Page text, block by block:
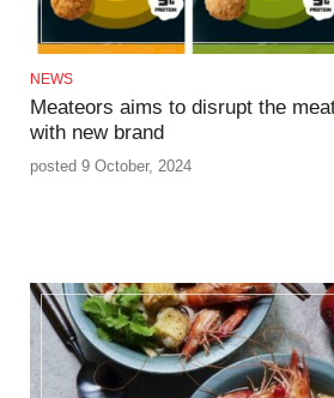
NEWS
Meateors aims to disrupt the
with new brand
posted 9 October, 2024